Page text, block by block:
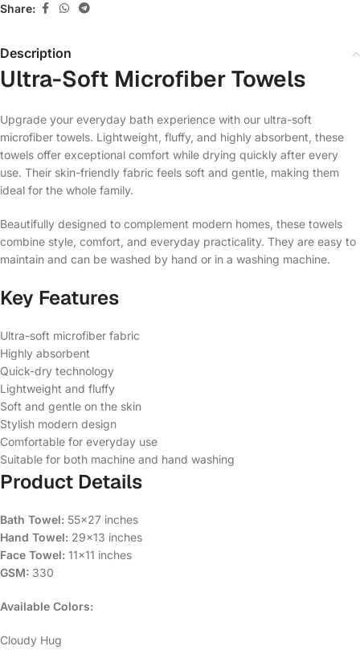
Share:
Description
Ultra-Soft Microfiber Towels
Upgrade your everyday bath experience with our ultra-soft
microfiber towels. Lightweight, fluffy, and highly absorbent, these
towels offer exceptional comfort while drying quickly after every
use. Their skin-friendly fabric feels soft and gentle, making them
ideal for the whole family.
Beautifully designed to complement modern homes, these towels
combine style, comfort, and everyday practicality. They are easy to
maintain and can be washed by hand or in a washing machine.
Key Features
Ultra-soft microfiber fabric
Highly absorbent
Quick-dry technology
Lightweight and fluffy
Soft and gentle on the skin
Stylish modern design
Comfortable for everyday use
Suitable for both machine and hand washing
Product Details
Bath Towel: 55×27 inches
Hand Towel: 29×13 inches
Face Towel: 11×11 inches
GSM: 330
Available Colors:
Cloudy Hug